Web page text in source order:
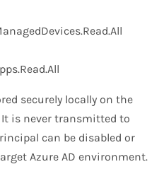
securely locally on the
is never transmitted to
can be disabled or
Azure AD environment.